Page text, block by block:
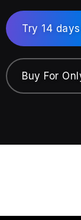
Try 14
Buy For